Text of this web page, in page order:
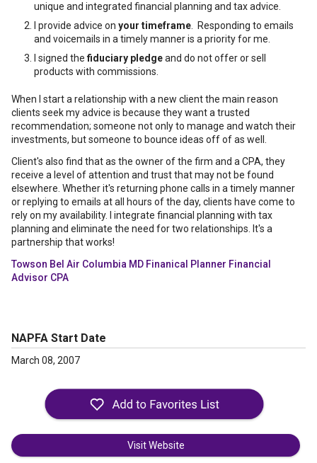
unique and integrated financial planning and tax advice.
I provide advice on your timeframe . Responding to emails
and voicemails in a timely manner is a priority for me.
I signed the fiduciary pledgeand do not offer or sell
products with commissions.
When I start a relationship with a new client the main reason
clients seek my advice is because they want a trusted
recommendation; someone not only to manage and watch their
investments, but someone to bounce ideas off of as well.
Client's also find that as the owner of the firm and a CPA, they
receive a level of attention and trust that may not be found
elsewhere. Whether it's returning phone calls in a timely manner
or replying to emails at all hours of the day, clients have come to
rely on my availability. I integrate financial planning with tax
planning and eliminate the need for two relationships. It's a
partnership that works!
Towson Bel Air Columbia MD Finanical Planner Financial
Advisor CPA
NAPFA Start Date
March 08, 2007
Visit Website